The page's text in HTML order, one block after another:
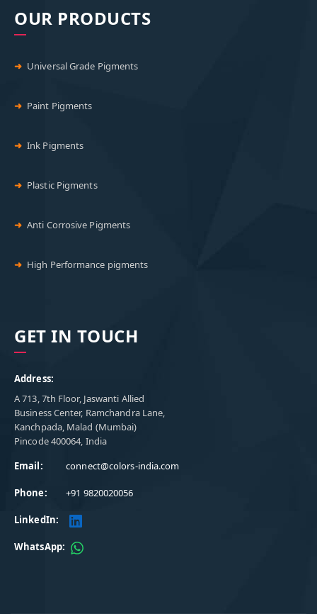
OUR PRODUCTS
Universal Grade Pigments
Paint Pigments
Ink Pigments
Plastic Pigments
Anti Corrosive Pigments
High Performance pigments
GET IN TOUCH
Address:
A 713, 7th Floor, Jaswanti Allied
Business Center, Ramchandra Lane,
Kanchpada, Malad (Mumbai)
Pincode 400064, India
Email:
connect@colors-india.com
Phone: +91 9820020056
LinkedIn:
WhatsApp: